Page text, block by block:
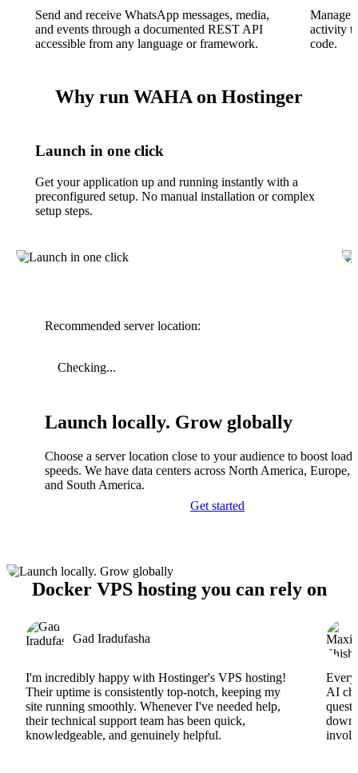
Send and receive WhatsApp messages, media,
and events through a documented REST API
accessible from any language or framework.
Manage
activity
code.
Why run WAHA on Hostinger
Launch in one click
Get your application up and running instantly with a
preconfigured setup. No manual installation or complex
setup steps.
Recommended server location:
Checking...
Launch locally. Grow globally
Choose a server location close to your audience to boost
speeds. We have data centers across North America, Europe,
and South America.
Get started
Docker VPS hosting you can rely on
Gad Iradufasha
I'm incredibly happy with Hostinger's VPS hosting!
Their uptime is consistently top-notch, keeping my
site running smoothly. Whenever I've needed help,
their technical support team has been quick,
knowledgeable, and genuinely helpful.
AI